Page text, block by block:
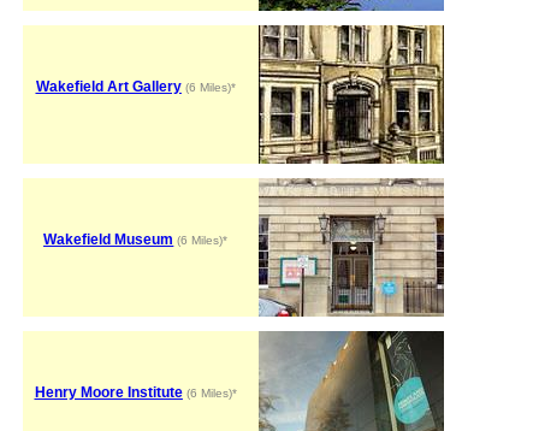
Wakefield Art Gallery(6 Miles)*
Wakefield Museum (6 Miles)*
Henry Moore Institute(6 Miles)*